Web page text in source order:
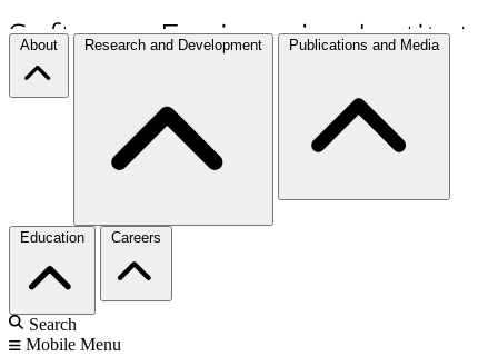
About Research and Development Publications and Media
Education Careers
Search
Mobile Menu